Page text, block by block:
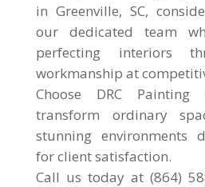
in Greenville, SC,
our dedicated team
perfecting interiors
workmanship at
Choose DRC
transform ordinary
stunning environments
for client satisfaction.
Call us today at (864)